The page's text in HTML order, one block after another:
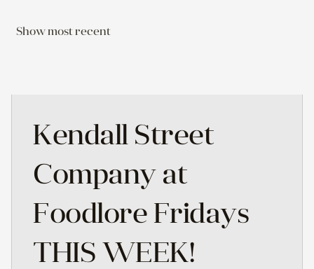
Kendall Street
Company at
Foodlore Fridays
THIS WEEK!
Show most recent